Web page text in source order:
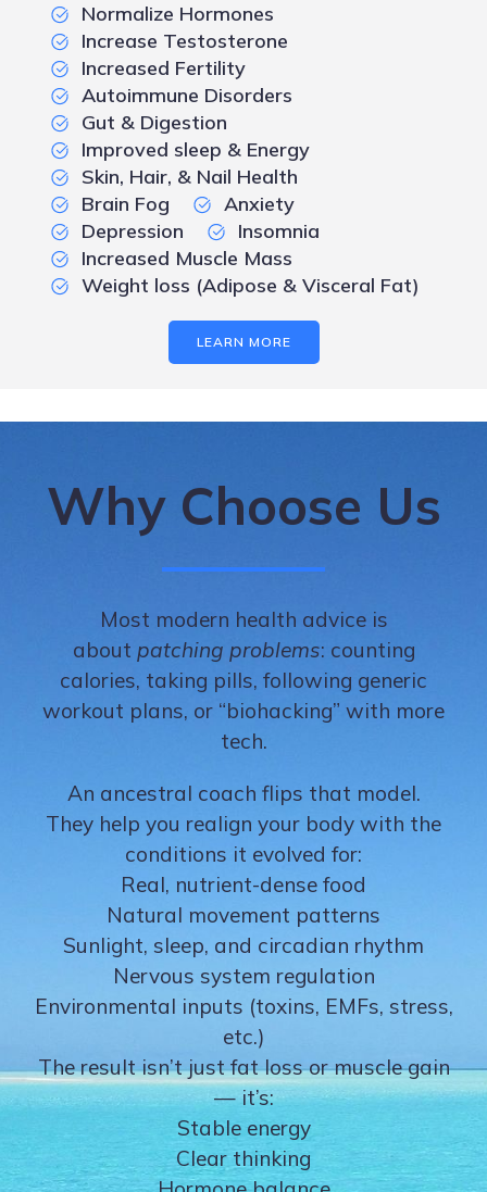
Normalize Hormones
Increase Testosterone
Increased Fertility
Autoimmune Disorders
Gut & Digestion
Improved sleep & Energy
Skin, Hair, & Nail Health
Brain Fog
Anxiety
Depression
Insomnia
Increased Muscle Mass
Weight loss (Adipose & Visceral Fat)
LEARN MORE
Why Choose Us
Most modern health advice is
about patching problems: counting
calories, taking pills, following generic
workout plans, or “biohacking” with more
tech.
An ancestral coach flips that model.
They help you realign your body with the
conditions it evolved for:
Real, nutrient-dense food
Natural movement patterns
Sunlight, sleep, and circadian rhythm
Nervous system regulation
Environmental inputs (toxins, EMFs, stress,
etc.)
The result isn’t just fat loss or muscle gain
— it’s:
Stable energy
Clear thinking